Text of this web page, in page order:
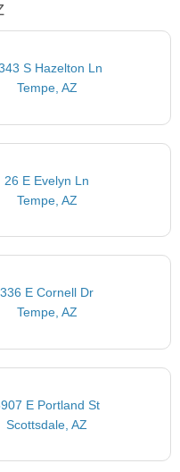
S Hazelton Ln
Tempe, AZ
26 E Evelyn Ln
Tempe, AZ
336 E Cornell Dr
Tempe, AZ
E Portland St
Scottsdale, AZ